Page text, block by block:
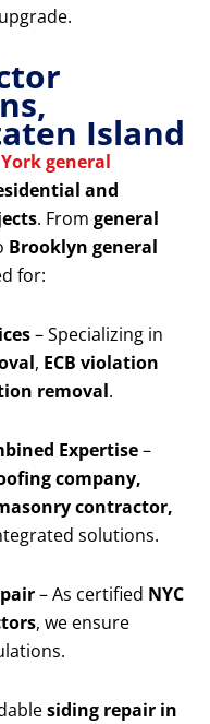
Island
general
and
. From general
Brooklyn general
for:
– Specializing in
, ECB violation
removal.
Expertise–
company,
contractor,
solutions.
– As certified NYC
, we ensure
siding repair in